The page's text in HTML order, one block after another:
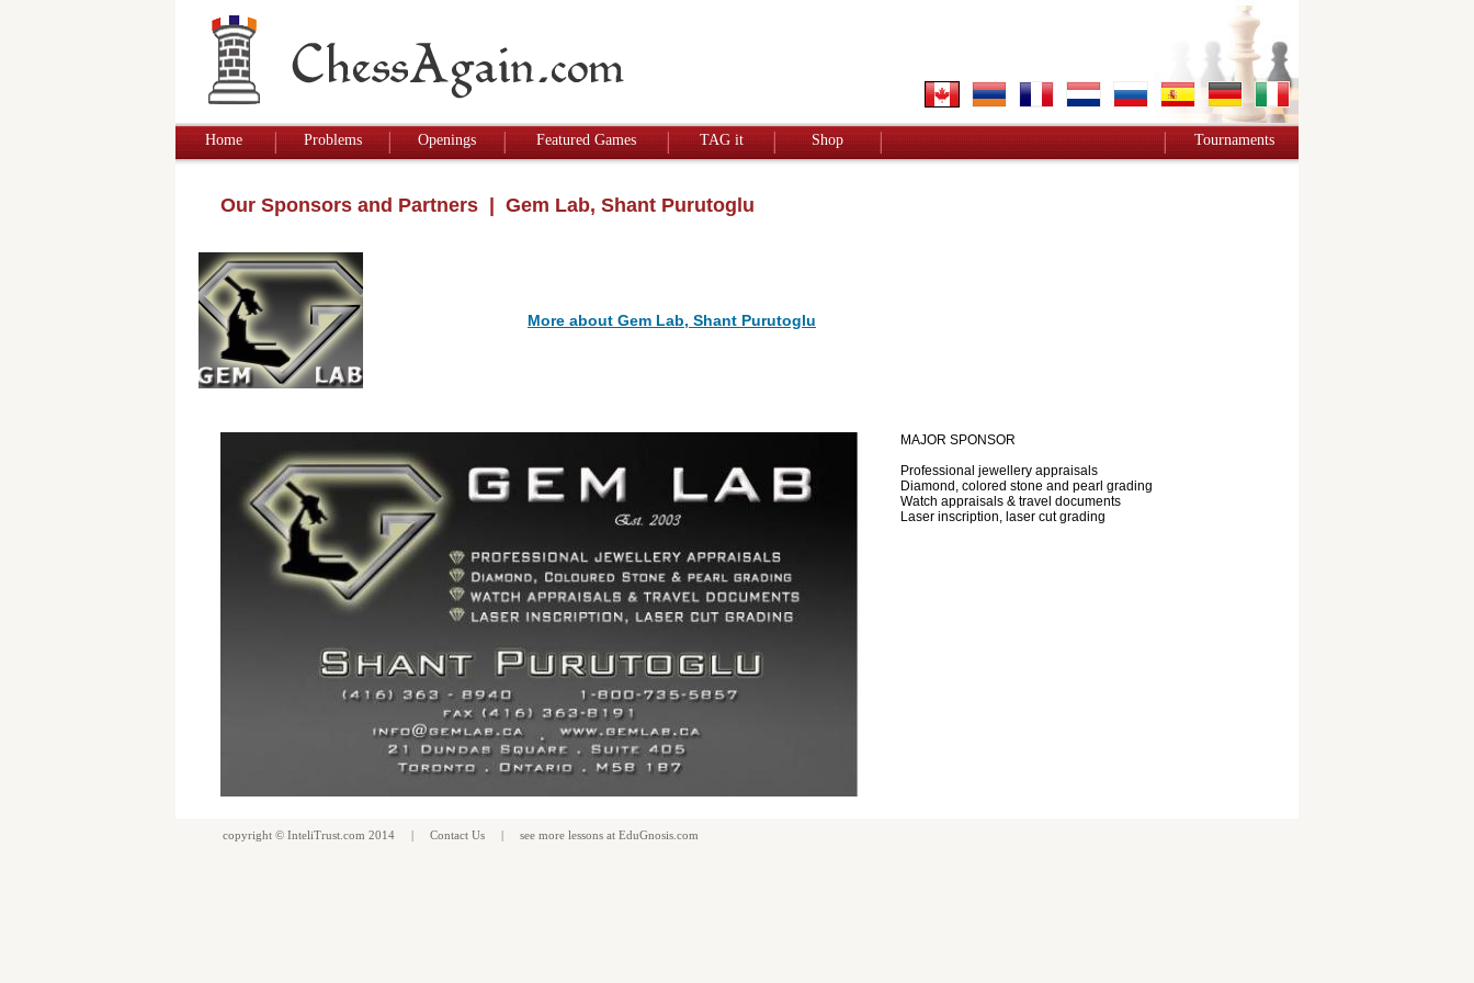
Home Problems Openings Featured Games TAG it Shop Tournaments
Our Sponsors and Partners | Gem Lab, Shant Purutoglu
More about Gem Lab, Shant Purutoglu
MAJOR SPONSOR
Professional jewellery appraisals
Diamond, colored stone and pearl grading
Watch appraisals & travel documents
Laser inscription, laser cut grading
copyright © InteliTrust.com 2014 | Contact Us | see more lessons at EduGnosis.com